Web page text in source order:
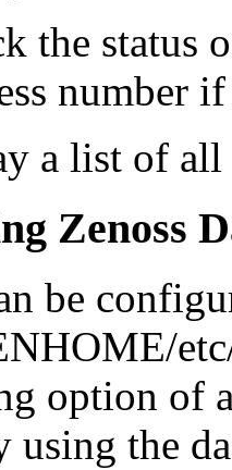
the
number
a list of
Zenoss
be
option of
using the